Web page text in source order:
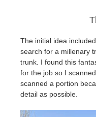
The initial idea
search for a millenary
trunk. I found this
for the job so I
scanned a portion
detail as possible.